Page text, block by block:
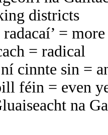
districts
radacaí’ =
= radical
cinnte sin =
féin = even
na